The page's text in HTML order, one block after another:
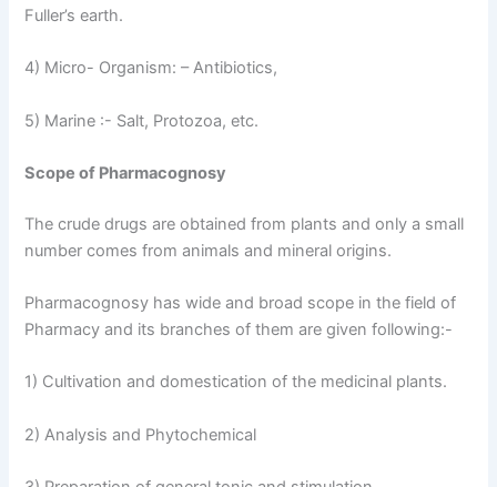
Fuller’s earth.
4) Micro- Organism: – Antibiotics,
5) Marine :- Salt, Protozoa, etc.
Scope of Pharmacognosy
The crude drugs are obtained from plants and only a small
number comes from animals and mineral origins.
Pharmacognosy has wide and broad scope in the field of
Pharmacy and its branches of them are given following:-
1) Cultivation and domestication of the medicinal plants.
2) Analysis and Phytochemical